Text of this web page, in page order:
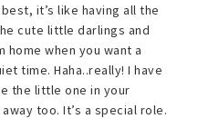
it’s like having all the
cute little darlings and
home when you want a
time. Haha..really! I have
the little one in your
too. It’s a special role.